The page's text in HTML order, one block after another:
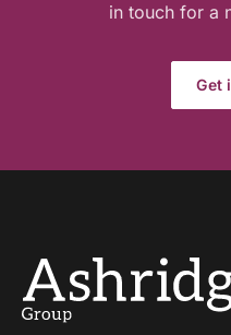
in touch for a
Get